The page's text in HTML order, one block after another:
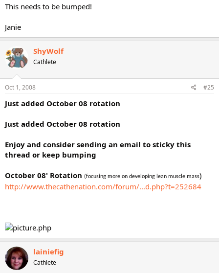
This needs to be bumped!
Janie
ShyWolf
Cathlete
Oct 1, 2008 #25
Just added October 08 rotation
Just added October 08 rotation
Enjoy and consider sending an email to sticky this
thread or keep bumping
October 08' Rotation (focusing more on developing lean muscle mass)
http://www.thecathenation.com/forum/...d.php?t=252684
lainiefig
Cathlete